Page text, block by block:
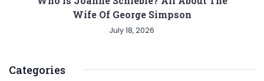
Wife Of George Simpson
July 18, 2026
Categories